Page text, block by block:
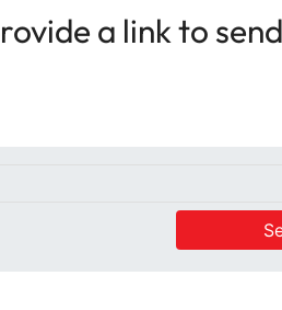
a link to